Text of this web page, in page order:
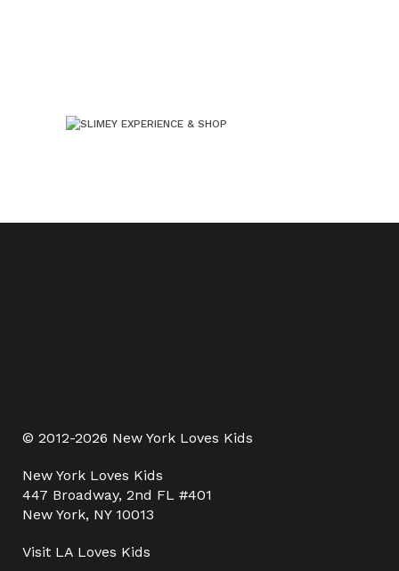
© 2012-2026 New York Loves Kids
New York Loves Kids
447 Broadway, 2nd FL #401
New York, NY 10013
Visit LA Loves Kids